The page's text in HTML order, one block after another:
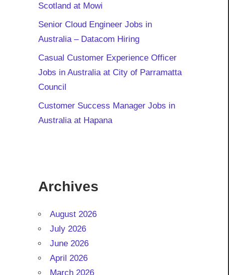
Scotland at Mowi
Senior Cloud Engineer Jobs in
Australia – Datacom Hiring
Casual Customer Experience Officer
Jobs in Australia at City of Parramatta
Council
Customer Success Manager Jobs in
Australia at Hapana
Archives
August 2026
July 2026
June 2026
April 2026
March 2026